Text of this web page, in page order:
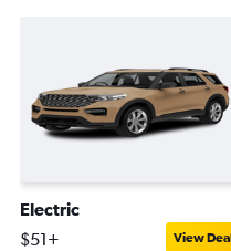
Electric
$51+ View